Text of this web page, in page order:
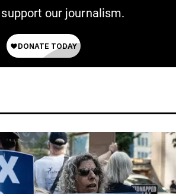
our journalism.